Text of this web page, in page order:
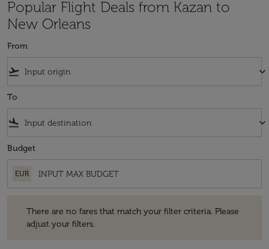
Popular Flight Deals from Kazan to
New Orleans
From
flight_takeoff keyboard_arrow_down
To
flight_land keyboard_arrow_down
Budget
EUR
There are no fares that match your filter criteria. Please
adjust your filters.